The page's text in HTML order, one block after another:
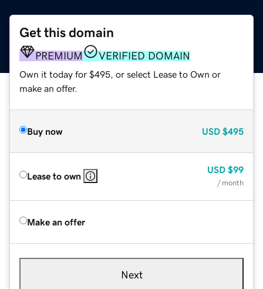
Get this domain
PREMIUM VERIFIED DOMAIN
Own it today for $495, or select Lease to Own or
make an offer.
Buy now USD $495
Lease to own
USD $99
/ month
Make an offer
Next